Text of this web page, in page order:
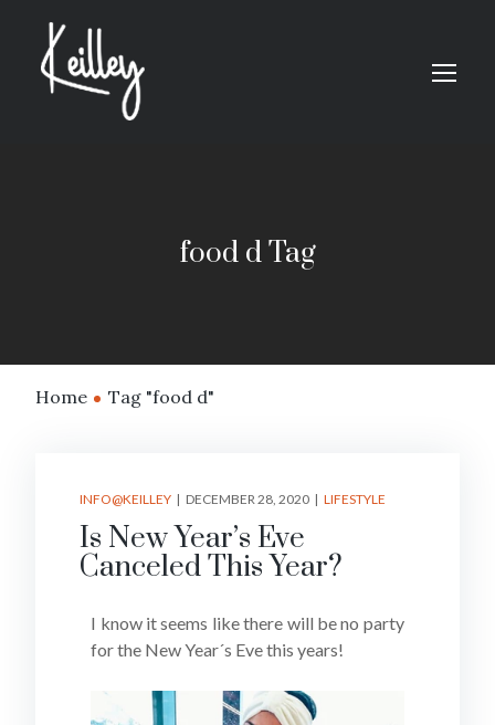
food d Tag
Home Tag "food d"
INFO@KEILLEY DECEMBER 28, 2020 LIFESTYLE
Is New Year’s Eve
Canceled This Year?
I know it seems like there will be no party
for the New Year´s Eve this years!